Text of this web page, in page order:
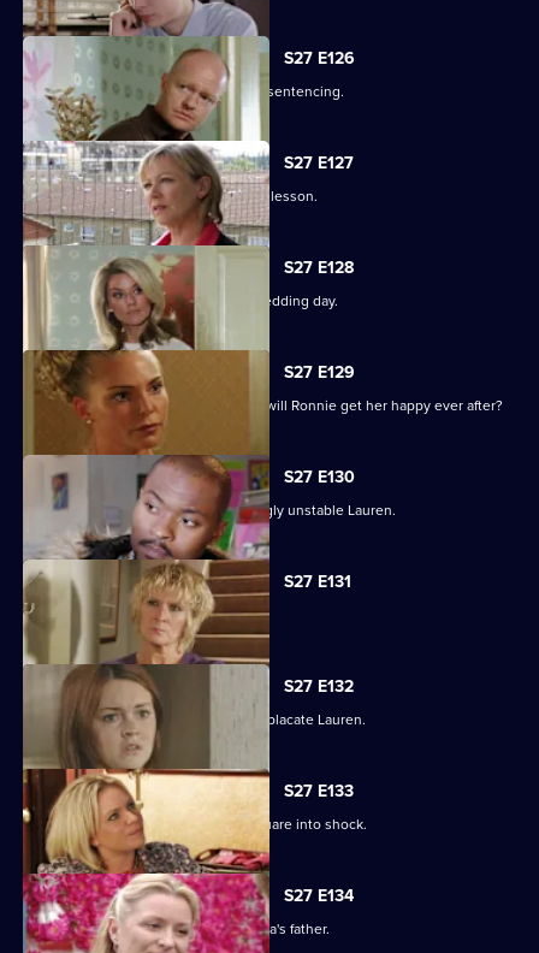
S27 E126
Jack and Carol attend court for Kylie's sentencing.
S27 E127
Max and Jack resolve to teach Harry a lesson.
S27 E128
An excited Ronnie prepares for her wedding day.
S27 E129
As the guests arrive for the wedding, will Ronnie get her happy ever after?
S27 E130
Max struggles to contain an increasingly unstable Lauren.
S27 E131
Lauren and Stacey form a fragile pact.
S27 E132
Max makes a heartbreaking choice to placate Lauren.
S27 E133
Stacey's disappearance sends the Square into shock.
S27 E134
An intimidated Tamwar is grilled by Afia's father.